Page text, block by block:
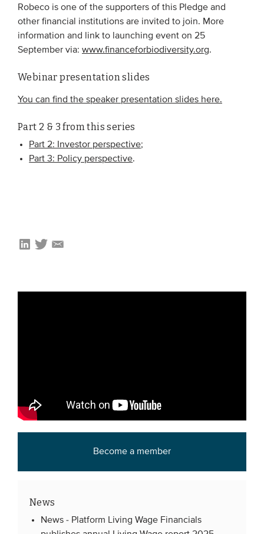
Robeco is one of the supporters of this Pledge and
other financial institutions are invited to join. More
information and link to launching event on 25
September via: www.financeforbiodiversity.org.
Webinar presentation slides
You can find the speaker presentation slides here.
Part 2 & 3 from this series
Part 2: Investor perspective;
Part 3: Policy perspective.
Become a member
News
News - Platform Living Wage Financials